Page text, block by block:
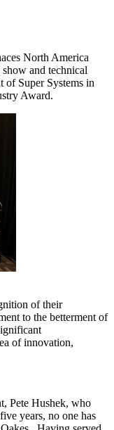
North America
and technical
of Super Systems in
Award.
of their
to the betterment of
of innovation,
Pete Hushek, who
years, no one has